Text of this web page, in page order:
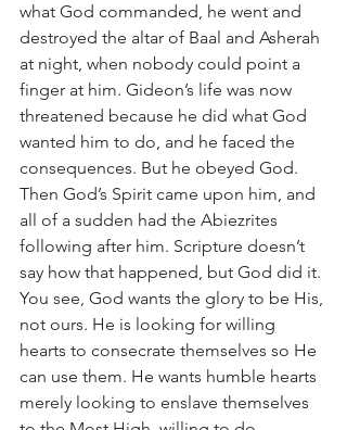
what God commanded, he went and
destroyed the altar of Baal and Asherah
at night, when nobody could point a
finger at him. Gideon’s life was now
threatened because he did what God
wanted him to do, and he faced the
consequences. But he obeyed God.
Then God’s Spirit came upon him, and
all of a sudden had the Abiezrites
following after him. Scripture doesn’t
say how that happened, but God did it.
You see, God wants the glory to be His,
not ours. He is looking for willing
hearts to consecrate themselves so He
can use them. He wants humble hearts
merely looking to enslave themselves